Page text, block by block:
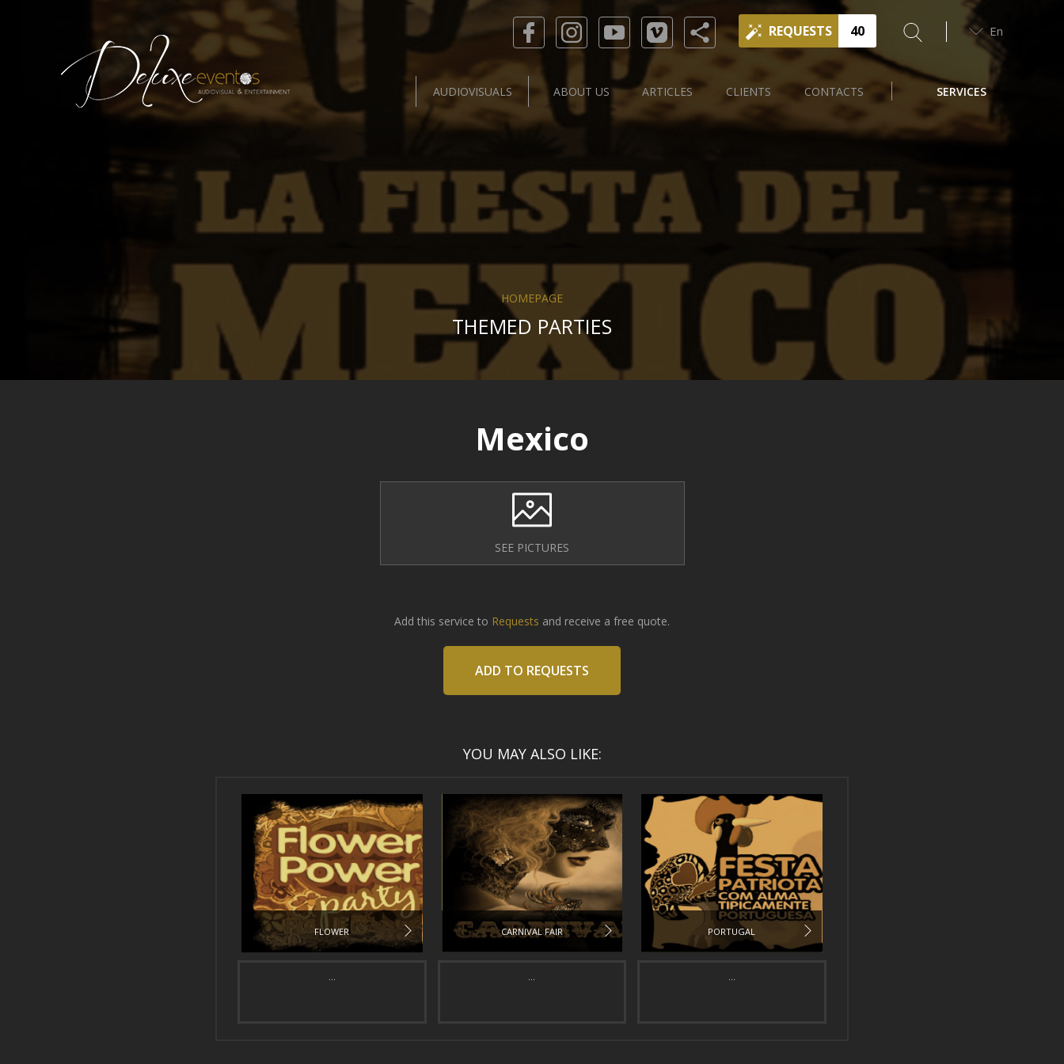
REQUESTS 40 En
AUDIOVISUALS ABOUT US ARTICLES CLIENTS CONTACTS SERVICES
HOMEPAGE
THEMED PARTIES
Mexico
SEE PICTURES
Add this service to Requests and receive a free quote.
ADD TO REQUESTS
YOU MAY ALSO LIKE:
FLOWER
...
CARNIVAL FAIR
...
PORTUGAL
...